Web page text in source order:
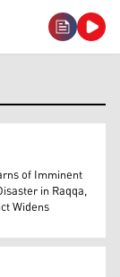
a street in
of Imminent
in Raqqa,
Widens